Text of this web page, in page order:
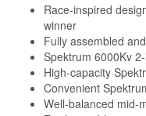
Race-inspired
winner
Fully assembled
Spektrum 6000Kv
High-capacity
Convenient
Well-balanced mid-